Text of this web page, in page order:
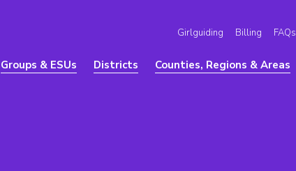
Girlguiding Billing FAQs
Groups & ESUs Districts Counties, Regions & Areas